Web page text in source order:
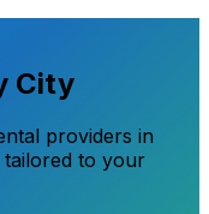
City
providers in
tailored to your